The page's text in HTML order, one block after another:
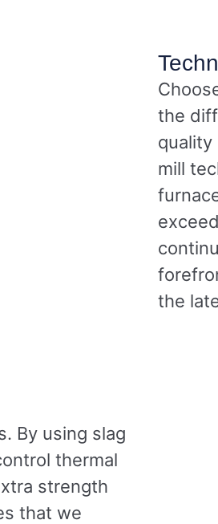
the
quality
mill
the
By using slag
thermal
strength
that we